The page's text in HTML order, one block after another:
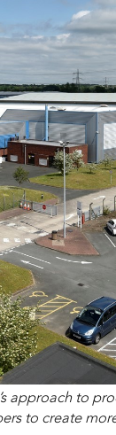
approach to
to create